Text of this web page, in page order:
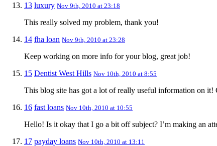
13 luxury Nov 9th, 2010 at 23:18
This really solved my problem, thank you!
14 fha loan Nov 9th, 2010 at 23:28
Keep working on more info for your blog, great job!
15 Dentist West Hills Nov 10th, 2010 at 8:55
This blog site has got a lot of really useful information on it!
16 fast loans Nov 10th, 2010 at 10:55
Hello! Is it okay that I go a bit off subject? I’m making an
17 payday loans Nov 10th, 2010 at 13:11